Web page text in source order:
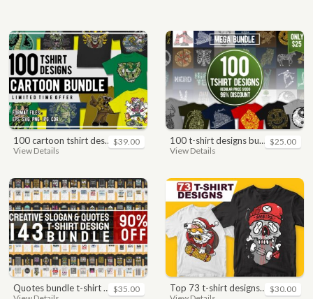
100 cartoon tshirt designs bundle
View Details
$39.00 100 t-shirt designs bundle
View Details
$25.00
quotes bundle t-shirt design. motivational, inspirational, sayings, slogan, funny, urban style, typography t shirts designs pack collection $35.00 top 73 t-shirt designs bundle $30.00